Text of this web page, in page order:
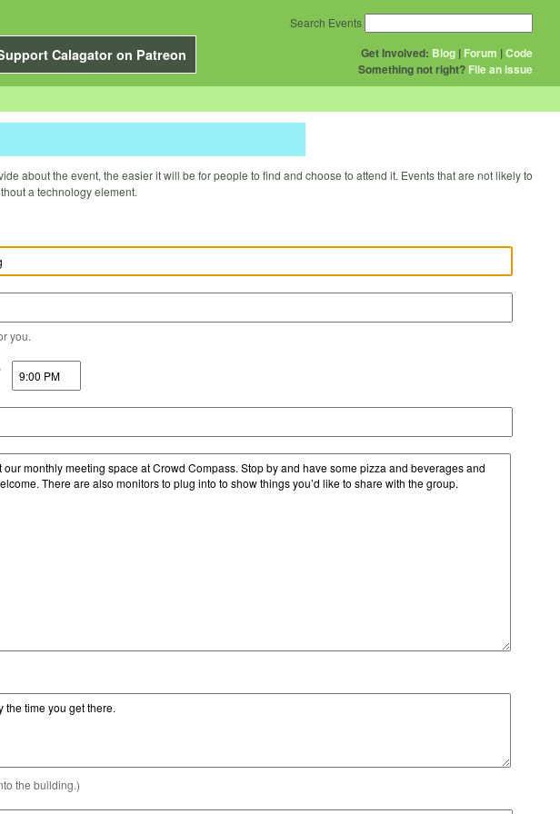
Calagator on Patreon Get Involved: Blog | Forum |Code
Something not right? File an issue
Search Events
about the event, the easier it will be for people to find and choose to attend it. Events that are not likely to
a technology element.
you.
the building.)